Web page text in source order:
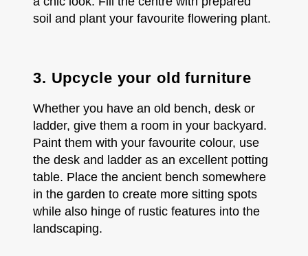
soil and plant your favourite flowering plant.
3. Upcycle your old furniture
Whether you have an old bench, desk or
ladder, give them a room in your backyard.
Paint them with your favourite colour, use
the desk and ladder as an excellent potting
table. Place the ancient bench somewhere
in the garden to create more sitting spots
while also hinge of rustic features into the
landscaping.